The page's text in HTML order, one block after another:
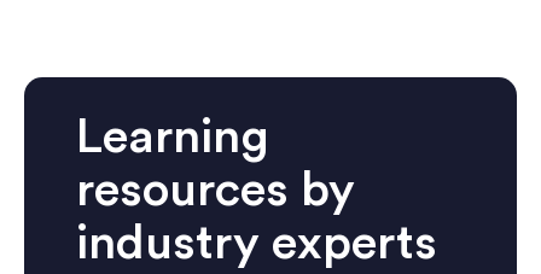
Learning
resources by
industry experts